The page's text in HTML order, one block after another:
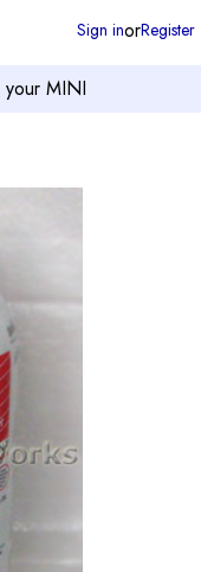
your MINI
Sign inorRegister